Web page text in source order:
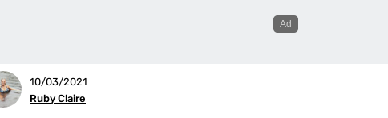
10/03/2021
Ruby Claire